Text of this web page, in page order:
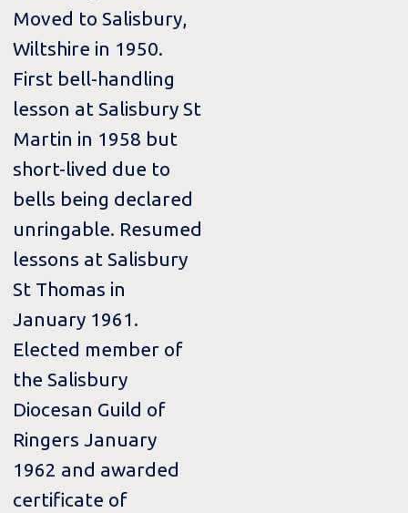
Moved to Salisbury,
Wiltshire in 1950.
First bell-handling
lesson at Salisbury St
Martin in 1958 but
short-lived due to
bells being declared
unringable. Resumed
lessons at Salisbury
St Thomas in
January 1961.
Elected member of
the Salisbury
Diocesan Guild of
Ringers January
1962 and awarded
certificate of